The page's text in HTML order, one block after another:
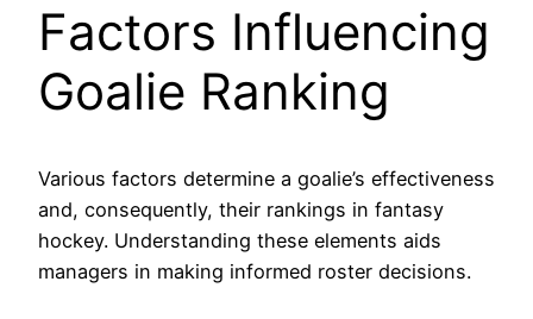
Factors Influencing
Goalie Ranking
Various factors determine a goalie’s effectiveness
and, consequently, their rankings in fantasy
hockey. Understanding these elements aids
managers in making informed roster decisions.